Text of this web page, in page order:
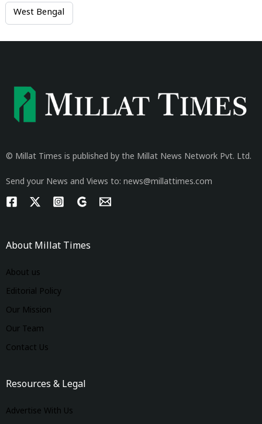
West Bengal
© Millat Times is published by the Millat News Network Pvt. Ltd.
Send your News and Views to: news@millattimes.com
About Millat Times
About us
Editorial Policy
Our Mission
Our Team
Contact Us
Resources & Legal
Advertise With Us